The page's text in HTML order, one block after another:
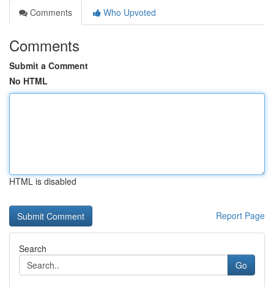
Comments
Who Upvoted
Comments
Submit a Comment
No HTML
HTML is disabled
Report Page
Search
Go